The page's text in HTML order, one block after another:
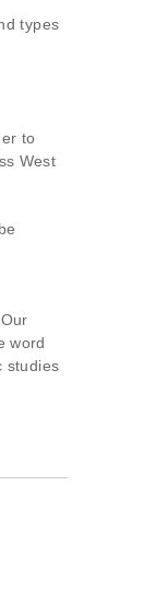
types
to
West
word
studies